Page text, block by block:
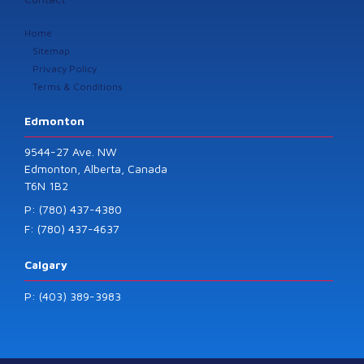
Home
Sitemap
Privacy Policy
Terms & Conditions
Edmonton
9544-27 Ave. NW
Edmonton, Alberta, Canada
T6N 1B2
P: (780) 437-4380
F: (780) 437-4637
Calgary
P: (403) 389-3983